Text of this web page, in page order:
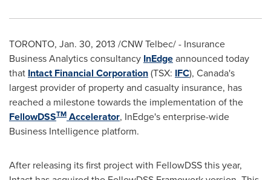
TORONTO, Jan. 30, 2013 /CNW Telbec/ - Insurance
Business Analytics consultancy InEdgeannounced today
that Intact Financial Corporation(TSX: IFC), Canada's
largest provider of property and casualty insurance, has
reached a milestone towards the implementation of the
FellowDSSTM Accelerator, InEdge's enterprise-wide
Business Intelligence platform.
After releasing its first project with FellowDSS this year,